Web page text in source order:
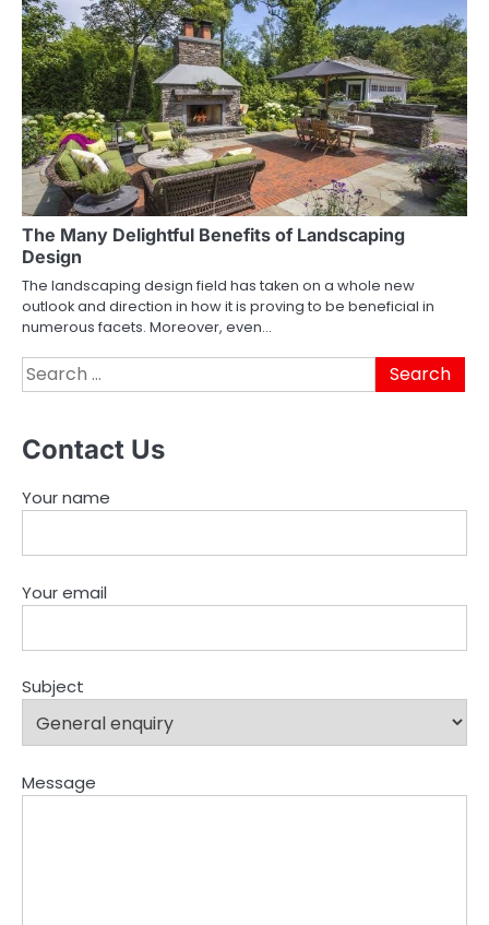
The Many Delightful Benefits of Landscaping
Design
The landscaping design field has taken on a whole new
outlook and direction in how it is proving to be beneficial in
numerous facets. Moreover, even…
Search
for:
Contact Us
Your name
Your email
Subject
Message